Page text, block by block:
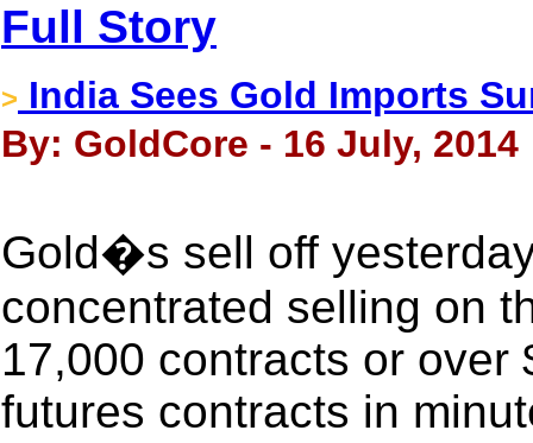
Full Story
> India Sees Gold Imports
By: GoldCore - 16 July, 2014
Gold�s sell off
concentrated selling on
17,000 contracts or over
futures contracts in